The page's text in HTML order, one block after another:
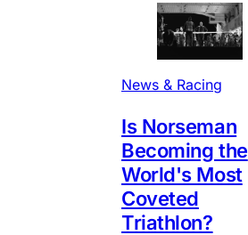
News & Racing
Is Norseman
Becoming the
World's Most
Coveted
Triathlon?